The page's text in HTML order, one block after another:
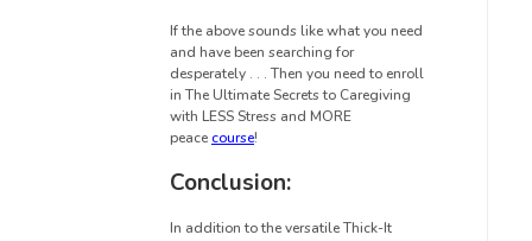
If the above sounds like what you need
and have been searching for
desperately . . . Then you need to enroll
in The Ultimate Secrets to Caregiving
with LESS Stress and MORE
peace course!
Conclusion:
In addition to the versatile Thick-It